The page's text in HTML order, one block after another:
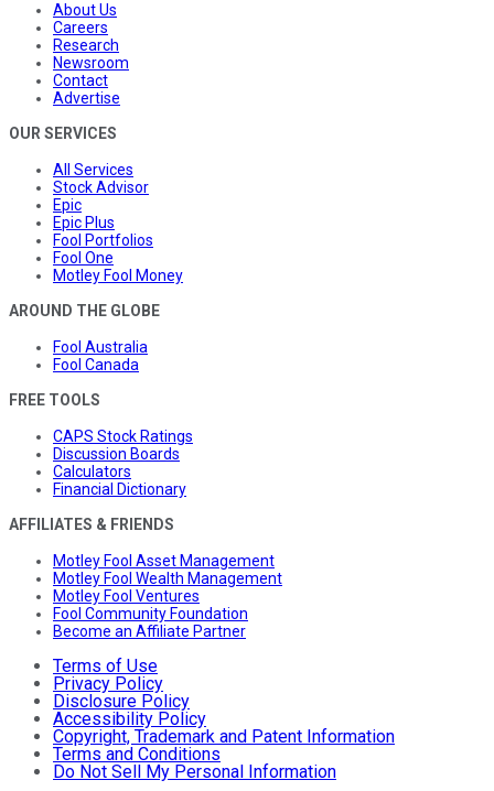
About Us
Careers
Research
Newsroom
Contact
Advertise
OUR SERVICES
All Services
Stock Advisor
Epic
Epic Plus
Fool Portfolios
Fool One
Motley Fool Money
AROUND THE GLOBE
Fool Australia
Fool Canada
FREE TOOLS
CAPS Stock Ratings
Discussion Boards
Calculators
Financial Dictionary
AFFILIATES & FRIENDS
Motley Fool Asset Management
Motley Fool Wealth Management
Motley Fool Ventures
Fool Community Foundation
Become an Affiliate Partner
Terms of Use
Privacy Policy
Disclosure Policy
Accessibility Policy
Copyright, Trademark and Patent Information
Terms and Conditions
Do Not Sell My Personal Information